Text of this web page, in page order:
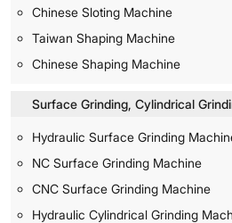
Chinese Sloting Machine
Taiwan Shaping Machine
Chinese Shaping Machine
Surface Grinding, Cylindrical
Hydraulic Surface Grinding
NC Surface Grinding Machine
CNC Surface Grinding Machine
Hydraulic Cylindrical Grinding